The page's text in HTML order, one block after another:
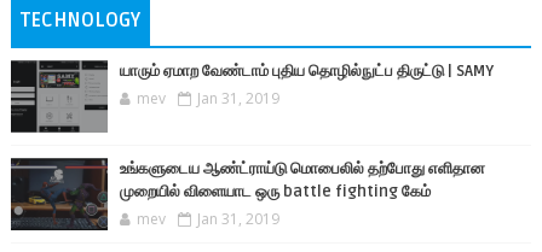
TECHNOLOGY
யாரும் ஏமாற வேண்டாம் புதிய தொழில்நுட்ப திருட்டு | SAMY
mev Jan 31, 2019
உங்களுடைய ஆண்ட்ராய்டு மொபைலில் தற்போது எளிதான
முறையில் விளையாட ஒரு battle fighting கேம்
mev Jan 31, 2019